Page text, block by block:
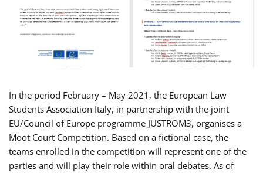
In the period February – May 2021, the European Law
Students Association Italy, in partnership with the joint
EU/Council of Europe programme JUSTROM3, organises a
Moot Court Competition. Based on a fictional case, the
teams enrolled in the competition will represent one of the
parties and will play their role within oral debates. As of